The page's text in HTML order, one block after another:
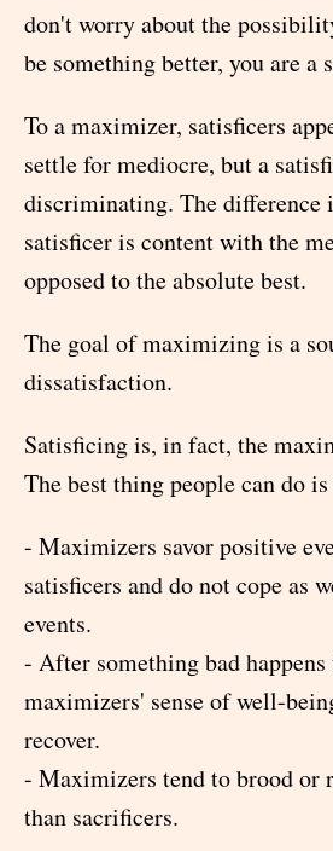
don't worry about the
be something better, you are a
To a maximizer, satisficers
settle for mediocre, but a
discriminating. The difference
satisficer is content with the
opposed to the absolute best.
The goal of maximizing is a
dissatisfaction.
Satisficing is, in fact, the
The best thing people can do
- Maximizers savor positive
satisficers and do not cope as
events.
- After something bad
maximizers' sense of well-
recover.
- Maximizers tend to brood or
than sacrificers.